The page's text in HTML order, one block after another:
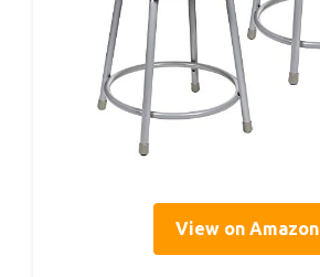
View on Amazon